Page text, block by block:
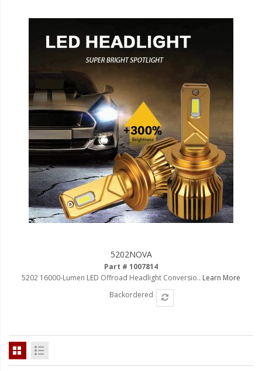
5202NOVA
Part # 1007814
5202 16000-Lumen LED Offroad Headlight Conversio.. Learn More
Backordered